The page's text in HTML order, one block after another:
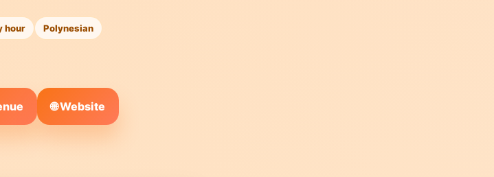
hour Polynesian
🌐 Website